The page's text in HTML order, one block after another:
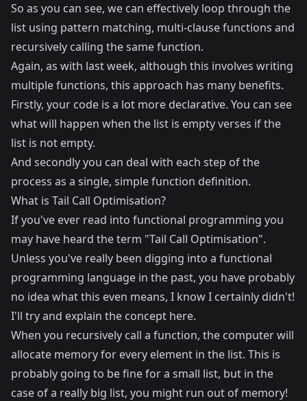
So as you can see, we can effectively loop through the
list using pattern matching, multi-clause functions and
recursively calling the same function.
Again, as with last week, although this involves writing
multiple functions, this approach has many benefits.
Firstly, your code is a lot more declarative. You can see
what will happen when the list is empty verses if the
list is not empty.
And secondly you can deal with each step of the
process as a single, simple function definition.
What is Tail Call Optimisation?
If you've ever read into functional programming you
may have heard the term "Tail Call Optimisation".
Unless you've really been digging into a functional
programming language in the past, you have probably
no idea what this even means, I know I certainly didn't!
I'll try and explain the concept here.
When you recursively call a function, the computer will
allocate memory for every element in the list. This is
probably going to be fine for a small list, but in the
case of a really big list, you might run out of memory!